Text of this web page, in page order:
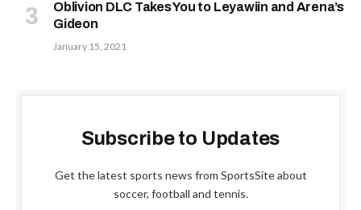
Oblivion DLC Takes You to Leyawiin and Arena’s
Gideon
January 15, 2021
Subscribe to Updates
Get the latest sports news from SportsSite about
soccer, football and tennis.